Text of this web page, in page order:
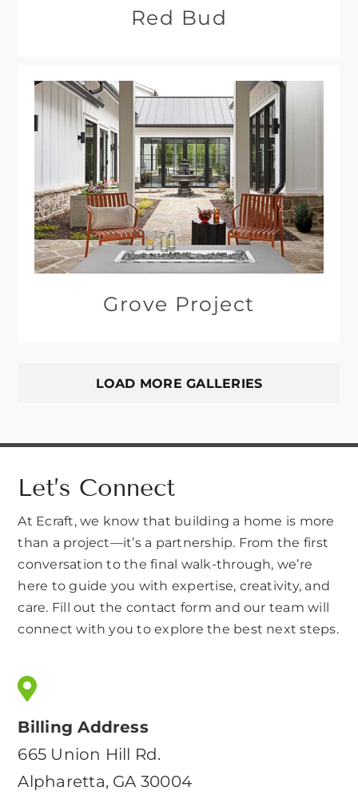
Red Bud
Grove Project
LOAD MORE GALLERIES
Let’s Connect
At Ecraft, we know that building a home is more
than a project—it’s a partnership. From the first
conversation to the final walk-through, we’re
here to guide you with expertise, creativity, and
care. Fill out the contact form and our team will
connect with you to explore the best next steps.
Billing Address
665 Union Hill Rd.
Alpharetta, GA 30004